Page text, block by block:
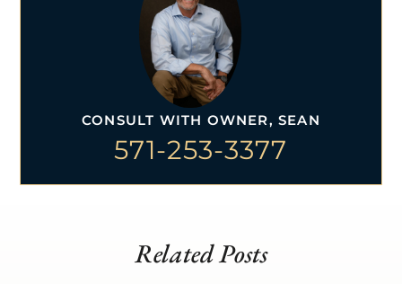
CONSULT WITH OWNER, SEAN
571-253-3377
Related Posts